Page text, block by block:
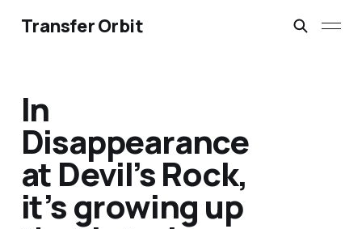
Transfer Orbit
In
Disappearance
at Devil’s Rock,
it’s growing up